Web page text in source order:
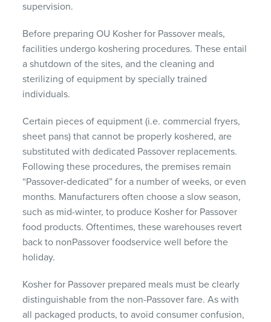
supervision.
Before preparing OU Kosher for Passover meals,
facilities undergo koshering procedures. These entail
a shutdown of the sites, and the cleaning and
sterilizing of equipment by specially trained
individuals.
Certain pieces of equipment (i.e. commercial fryers,
sheet pans) that cannot be properly koshered, are
substituted with dedicated Passover replacements.
Following these procedures, the premises remain
“Passover-dedicated” for a number of weeks, or even
months. Manufacturers often choose a slow season,
such as mid-winter, to produce Kosher for Passover
food products. Oftentimes, these warehouses revert
back to nonPassover foodservice well before the
holiday.
Kosher for Passover prepared meals must be clearly
distinguishable from the non-Passover fare. As with
all packaged products, to avoid consumer confusion,